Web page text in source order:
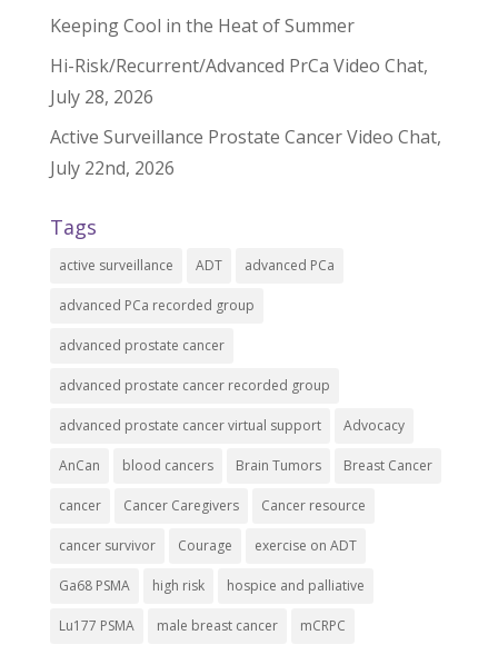
Keeping Cool in the Heat of Summer
Hi-Risk/Recurrent/Advanced PrCa Video Chat,
July 28, 2026
Active Surveillance Prostate Cancer Video Chat,
July 22nd, 2026
Tags
active surveillance ADT advanced PCa
advanced PCa recorded group
advanced prostate cancer
advanced prostate cancer recorded group
advanced prostate cancer virtual support Advocacy
AnCan blood cancers Brain Tumors Breast Cancer
cancer Cancer Caregivers Cancer resource
cancer survivor Courage exercise on ADT
Ga68 PSMA high risk hospice and palliative
Lu177 PSMA male breast cancer mCRPC